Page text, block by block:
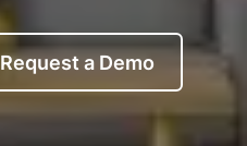
Request a Demo